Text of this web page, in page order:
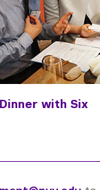
Dinner with Six